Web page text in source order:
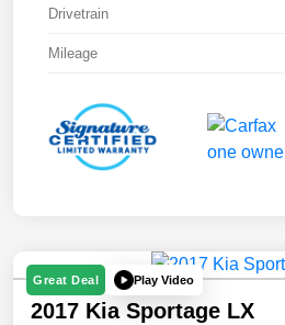
Drivetrain
Mileage
Great Deal Play Video
2017 Kia Sportage LX